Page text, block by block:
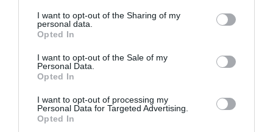
not limited to your visit or usage behaviour. You may click to
grant or deny consent to Google and its third-party tags to
use your data for below specified purposes in below Google
consent section.
I want to opt-out of the Sharing of my
personal data.
Opted In
I want to opt-out of the Sale of my
Personal Data.
Opted In
I want to opt-out of processing my
Personal Data for Targeted Advertising.
Opted In
Seguimiento desde
22 Ene 2023
Descripción del producto